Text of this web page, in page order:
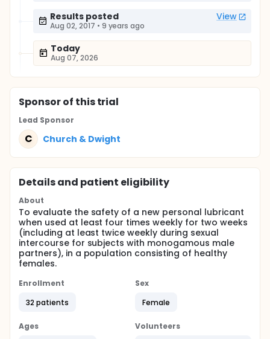
Results posted View
Aug 02, 2017 • 9 years ago
Today
Aug 07, 2026
Sponsorof this trial
Lead Sponsor
C Church & Dwight
Details and patient eligibility
About
To evaluate the safety of a new personal lubricant
when used at least four times weekly for two weeks
(including at least twice weekly during sexual
intercourse for subjects with monogamous male
partners), in a population consisting of healthy
females.
Enrollment
32 patients
Sex
Female
Ages
Volunteers